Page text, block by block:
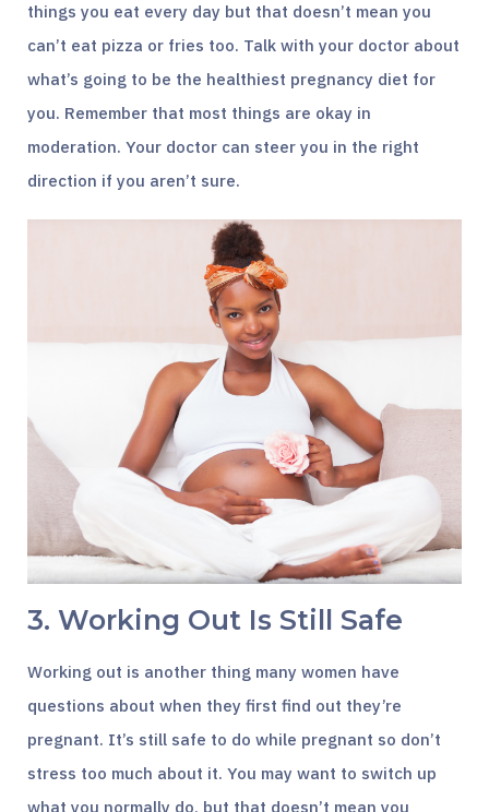
things you eat every day but that doesn’t mean you
can’t eat pizza or fries too. Talk with your doctor about
what’s going to be the healthiest pregnancy diet for
you. Remember that most things are okay in
moderation. Your doctor can steer you in the right
direction if you aren’t sure.
3. Working Out Is Still Safe
Working out is another thing many women have
questions about when they first find out they’re
pregnant. It’s still safe to do while pregnant so don’t
stress too much about it. You may want to switch up
what you normally do, but that doesn’t mean you